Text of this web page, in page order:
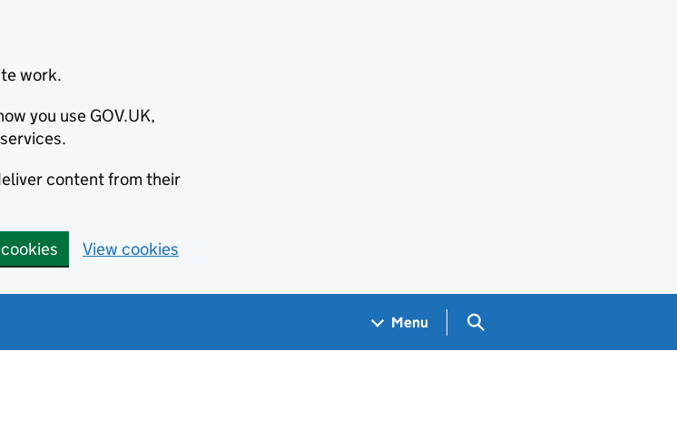
work.
you use GOV.UK,
content from their
View cookies
Menu Search GOV.UK